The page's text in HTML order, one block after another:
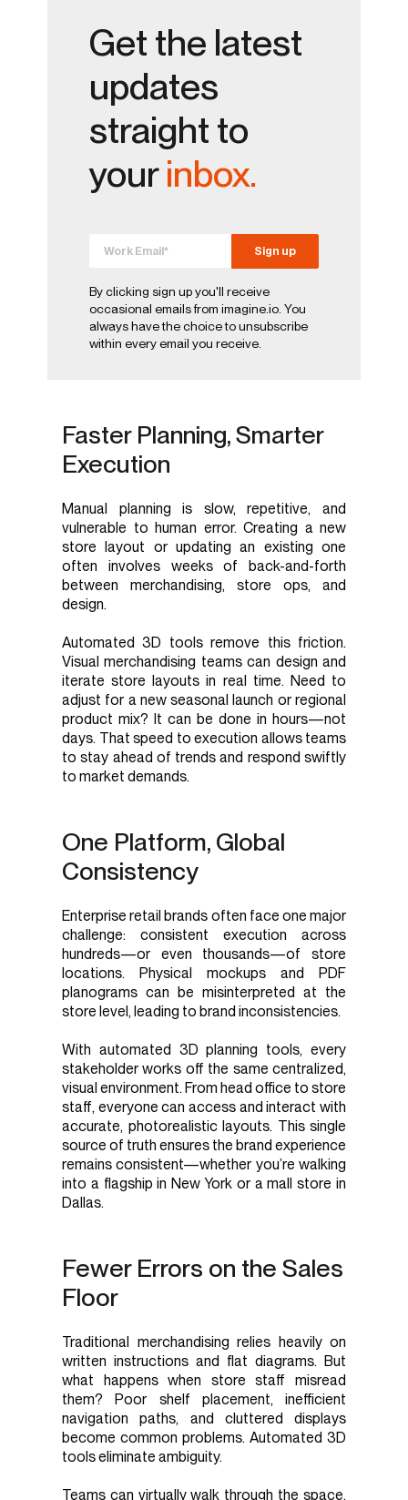
Get the latest
updates
straight to
yourinbox.
By clicking sign up you'll receive
occasional emails from imagine.io. You
always have the choice to unsubscribe
within every email you receive.
Faster Planning, Smarter
Execution
Manual planning is slow, repetitive, and
vulnerable to human error. Creating a new
store layout or updating an existing one
often involves weeks of back-and-forth
between merchandising, store ops, and
design.
Automated 3D tools remove this friction.
Visual merchandising teams can design and
iterate store layouts in real time. Need to
adjust for a new seasonal launch or regional
product mix? It can be done in hours—not
days. That speed to execution allows teams
to stay ahead of trends and respond swiftly
to market demands.
One Platform, Global
Consistency
Enterprise retail brands often face one major
challenge: consistent execution across
hundreds—or even thousands—of store
locations. Physical mockups and PDF
planograms can be misinterpreted at the
store level, leading to brand inconsistencies.
With automated 3D planning tools, every
stakeholder works off the same centralized,
visual environment. From head office to store
staff, everyone can access and interact with
accurate, photorealistic layouts. This single
source of truth ensures the brand experience
remains consistent—whether you’re walking
into a flagship in New York or a mall store in
Dallas.
Fewer Errors on the Sales
Floor
Traditional merchandising relies heavily on
written instructions and flat diagrams. But
what happens when store staff misread
them? Poor shelf placement, inefficient
navigation paths, and cluttered displays
become common problems. Automated 3D
tools eliminate ambiguity.
Teams can virtually walk through the space,